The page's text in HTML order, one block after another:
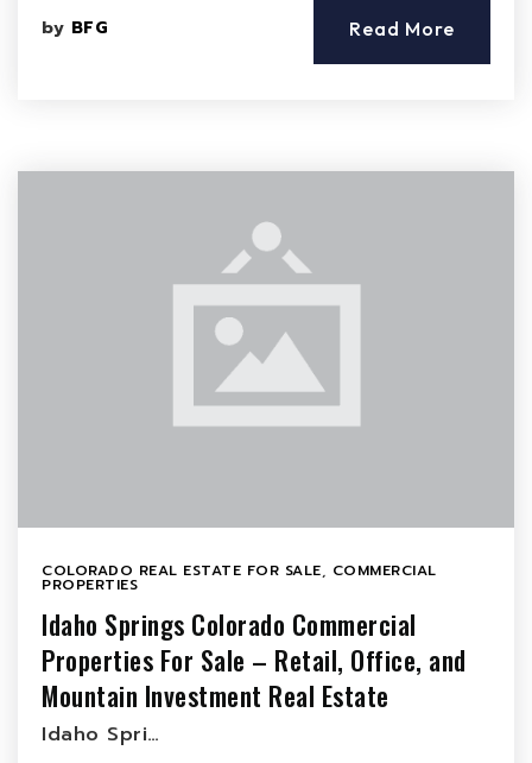
by BFG Read More
COLORADO REAL ESTATE FOR SALE, COMMERCIAL
PROPERTIES
Idaho Springs Colorado Commercial
Properties For Sale – Retail, Office, and
Mountain Investment Real Estate
Idaho Spri…